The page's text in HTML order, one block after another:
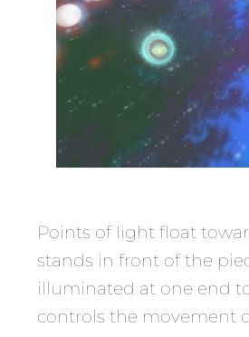
Points of light float
stands in front of the
illuminated at one end
controls the movement